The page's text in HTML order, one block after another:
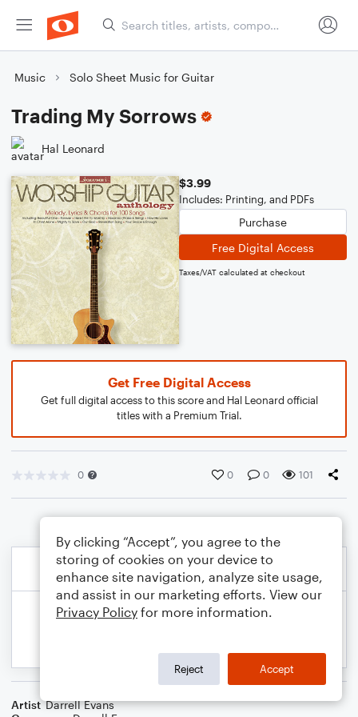
Music Solo Sheet Music for Guitar
Trading My Sorrows
Hal Leonard
$3.99
Includes: Printing, and PDFs
Purchase
Free Digital Access
Taxes/VAT calculated at checkout
Get Free Digital Access
Get full digital access to this score and Hal Leonard official
titles with a Premium Trial.
0 0 0 101
Artist Darrell Evans
By clicking “Accept”, you agree to the
storing of cookies on your device to
enhance site navigation, analyze site usage,
and assist in our marketing efforts. View our
Privacy Policy for more information.
Reject Accept